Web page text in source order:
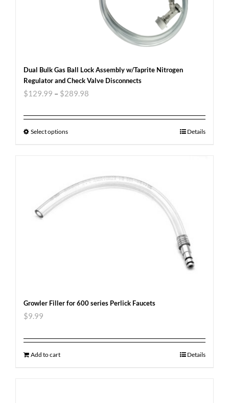
Dual Bulk Gas Ball Lock Assembly w/Taprite Nitrogen
Regulator and Check Valve Disconnects
$129.99 – $289.98
Select options Details
Growler Filler for 600 series Perlick Faucets
$9.99
Add to cart Details